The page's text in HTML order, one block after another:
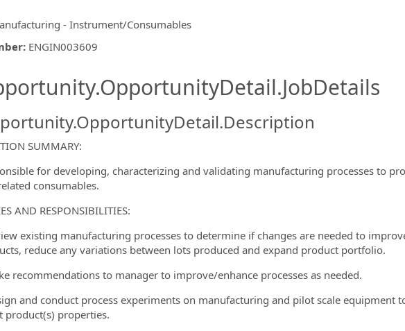
- Instrument/Consumables
: ENGIN003609
SUMMARY:
for developing, characterizing and validating manufacturing processes to
consumables.
AND RESPONSIBILITIES:
existing manufacturing processes to determine if changes are needed to
reduce any variations between lots produced and expand product portfolio.
recommendations to manager to improve/enhance processes as needed.
and conduct process experiments on manufacturing and pilot scale equipment
product(s) properties.